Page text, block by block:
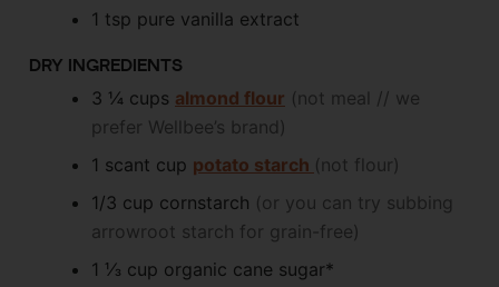
1 tsp pure vanilla extract
DRY INGREDIENTS
3 ¼ cups almond flour (not meal // we
prefer Wellbee’s brand)
1 scant cup potato starch (not flour)
1/3 cup cornstarch (or you can try subbing
arrowroot starch for grain-free)
1 ⅓ cup organic cane sugar*